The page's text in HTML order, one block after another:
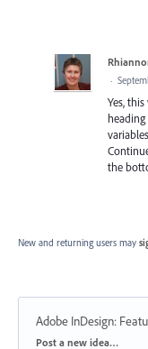
·
Yes,
the
New and returning users may
Adobe InDesign:
Categories
Post a new idea…